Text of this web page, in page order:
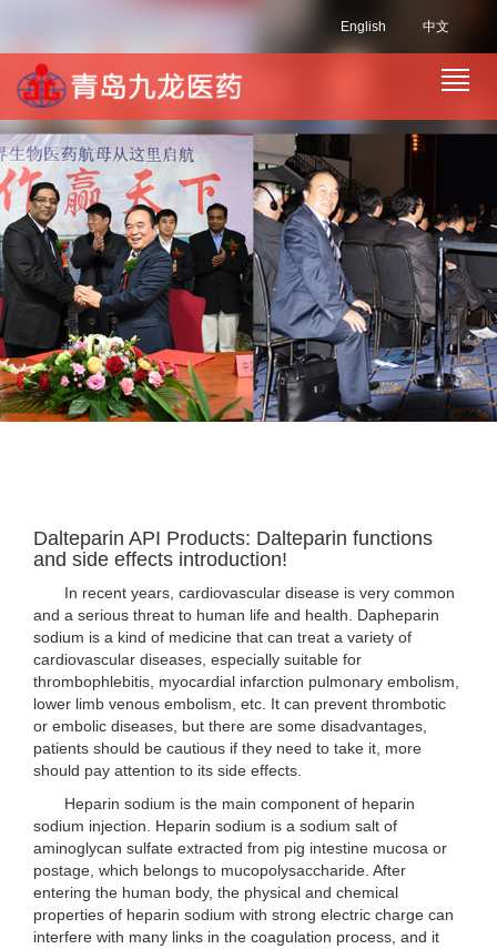
中文
English
Dalteparin API Products: Dalteparin functions
and side effects introduction!
In recent years, cardiovascular disease is very common
and a serious threat to human life and health. Dapheparin
sodium is a kind of medicine that can treat a variety of
cardiovascular diseases, especially suitable for
thrombophlebitis, myocardial infarction pulmonary embolism,
lower limb venous embolism, etc. It can prevent thrombotic
or embolic diseases, but there are some disadvantages,
patients should be cautious if they need to take it, more
should pay attention to its side effects.
Heparin sodium is the main component of heparin
sodium injection. Heparin sodium is a sodium salt of
aminoglycan sulfate extracted from pig intestine mucosa or
postage, which belongs to mucopolysaccharide. After
entering the human body, the physical and chemical
properties of heparin sodium with strong electric charge can
interfere with many links in the coagulation process, and it